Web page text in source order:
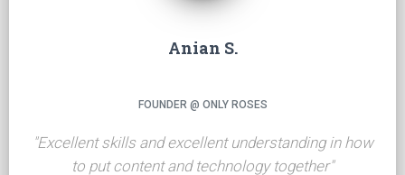
Anian S.
FOUNDER @ ONLY ROSES
"Excellent skills and excellent understanding in how
to put content and technology together"